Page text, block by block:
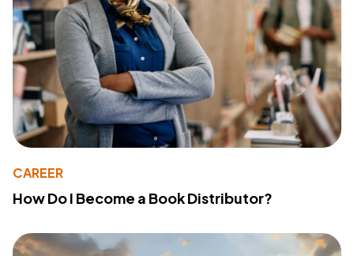
CAREER
How Do I Become a Book Distributor?